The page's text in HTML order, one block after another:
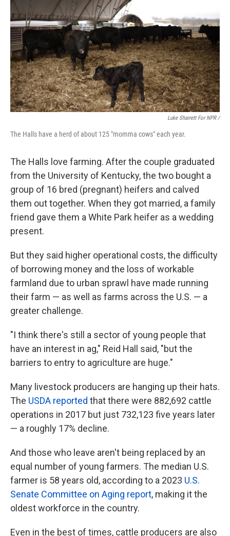
Luke Sharrett For NPR /
The Halls have a herd of about 125 "momma cows" each year.
The Halls love farming. After the couple graduated
from the University of Kentucky, the two bought a
group of 16 bred (pregnant) heifers and calved
them out together. When they got married, a family
friend gave them a White Park heifer as a wedding
present.
But they said higher operational costs, the difficulty
of borrowing money and the loss of workable
farmland due to urban sprawl have made running
their farm — as well as farms across the U.S. — a
greater challenge.
"I think there's still a sector of young people that
have an interest in ag," Reid Hall said, "but the
barriers to entry to agriculture are huge."
Many livestock producers are hanging up their hats.
The USDA reported that there were 882,692 cattle
operations in 2017 but just 732,123 five years later
— a roughly 17% decline.
And those who leave aren't being replaced by an
equal number of young farmers. The median U.S.
farmer is 58 years old, according to a 2023 U.S.
Senate Committee on Aging report, making it the
oldest workforce in the country.
Even in the best of times, cattle producers are also